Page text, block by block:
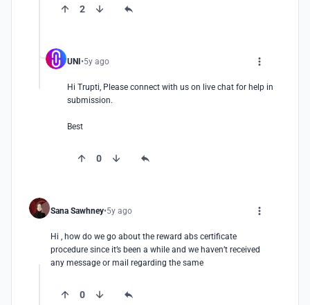
2
UNI 5y ago
Hi Trupti, Please connect with us on live chat for help in
submission.
Best
0
Sana Sawhney 5y ago
Hi , how do we go about the reward abs certificate
procedure since it’s been a while and we haven’t received
any message or mail regarding the same
0